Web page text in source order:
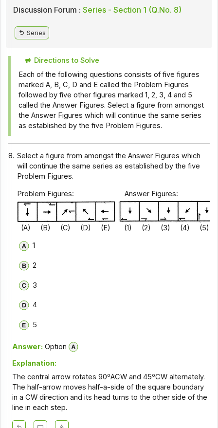
Discussion Forum : Series - Section 1 (Q.No. 8)
Series
Directions to Solve
Each of the following questions consists of five figures
marked A, B, C, D and E called the Problem Figures
followed by five other figures marked 1, 2, 3, 4 and 5
called the Answer Figures. Select a figure from amongst
the Answer Figures which will continue the same series
as established by the five Problem Figures.
8. Select a figure from amongst the Answer Figures which
will continue the same series as established by the five
Problem Figures.
Problem Figures: Answer Figures:
(A) (B) (C) (D) (E) (1) (2) (3) (4) (5)
1
2
3
4
5
Answer: Option
Explanation:
The central arrow rotates 90oACW and 45oCW alternately.
The half-arrow moves half-a-side of the square boundary
in a CW direction and its head turns to the other side of the
line in each step.